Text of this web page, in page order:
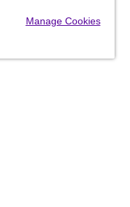
Manage Cookies